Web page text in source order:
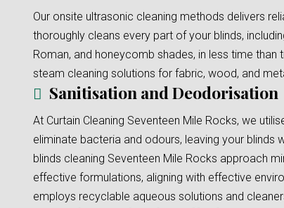
Our onsite ultrasonic cleaning methods delivers
thoroughly cleans every part of your blinds,
Roman, and honeycomb shades, in less time
steam cleaning solutions for fabric, wood, and
Sanitisation and Deodorisation
At Curtain Cleaning Seventeen Mile Rocks, we
eliminate bacteria and odours, leaving your blinds
blinds cleaning Seventeen Mile Rocks approach
effective formulations, aligning with effective
employs recyclable aqueous solutions and